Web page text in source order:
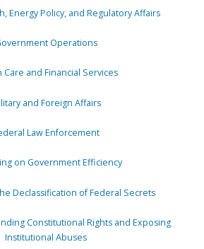
Energy Policy, and Regulatory Affairs
Operations
Care and Financial Services
and Foreign Affairs
Law Enforcement
on Government Efficiency
Declassification of Federal Secrets
Constitutional Rights and Exposing
Institutional Abuses